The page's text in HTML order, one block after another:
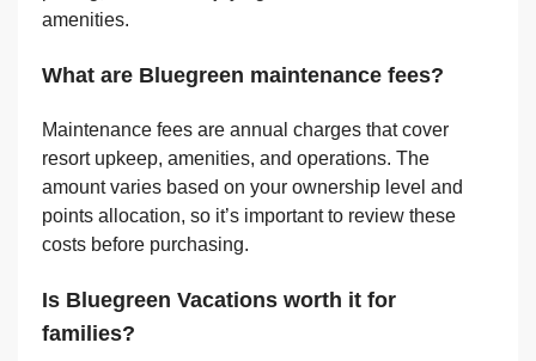
amenities.
What are Bluegreen maintenance fees?
Maintenance fees are annual charges that cover
resort upkeep, amenities, and operations. The
amount varies based on your ownership level and
points allocation, so it’s important to review these
costs before purchasing.
Is Bluegreen Vacations worth it for
families?